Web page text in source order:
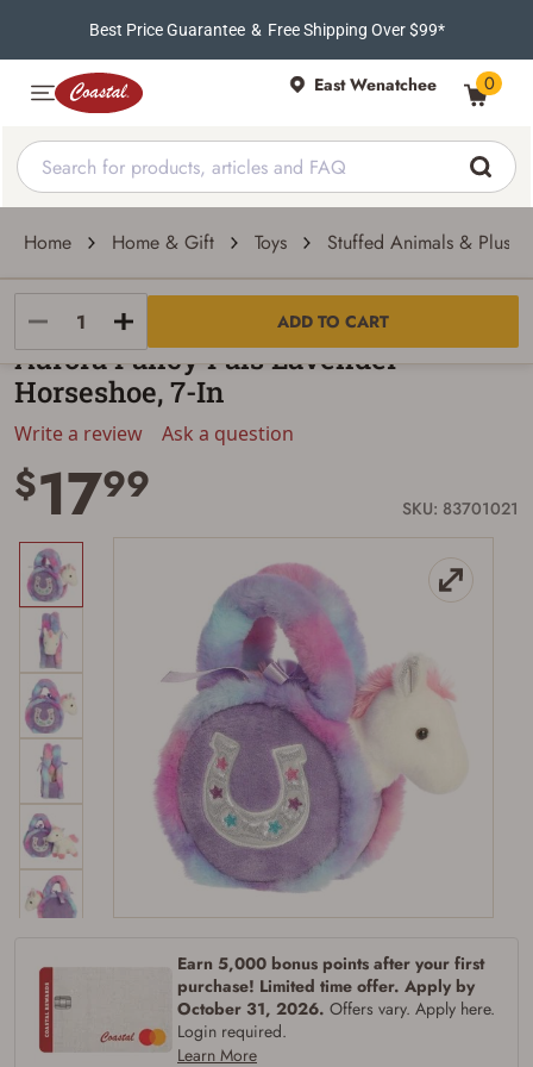
Best Price Guarantee & Free Shipping Over $99*
East Wenatchee 0
Home Home & Gift Toys Stuffed Animals & Plush
ADD TO CART
Aurora
Aurora Fancy Pals Lavender
Horseshoe, 7-In
Write a review Ask a question
$1799 SKU: 83701021
Earn 5,000 bonus points after your first
purchase! Limited time offer. Apply by
October 31, 2026. Offers vary. Apply here.
Login required.
Learn More
Firearms Purchase Terms &
Conditions
Age & Compliance
Verification